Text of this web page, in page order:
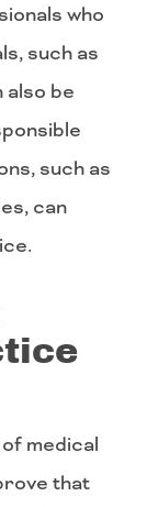
who
such as
also be
such as
can
medical
that